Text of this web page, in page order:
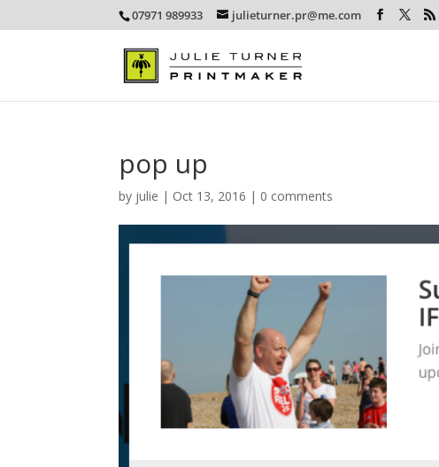
07971 989933 julieturner.pr@me.com
pop up
by julie | Oct 13, 2016 | 0 comments